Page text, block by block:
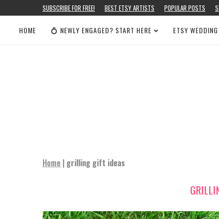
SUBSCRIBE FOR FREE! BEST ETSY ARTISTS POPULAR POSTS
HOME 💍 NEWLY ENGAGED? START HERE ETSY
Home | grilling gift ideas